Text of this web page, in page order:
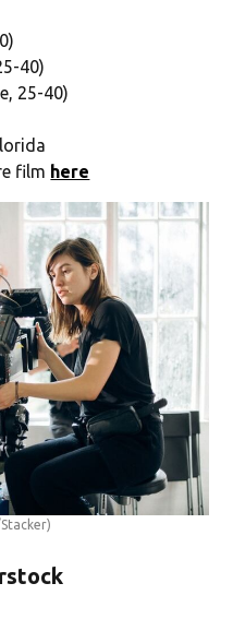
40)
25-40)
film here